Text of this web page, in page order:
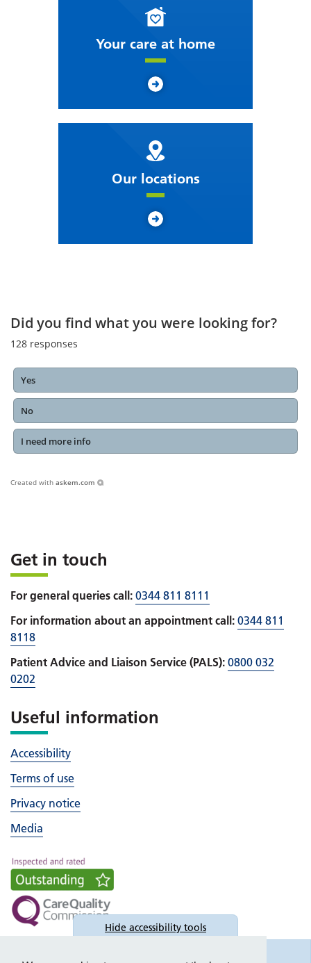
Your care at home
Our locations
Did you find what you were looking for?
128 responses
Yes
No
I need more info
Created with askem.com
Get in touch
For general queries call: 0344 811 8111
For information about an appointment call: 0344 811
8118
Patient Advice and Liaison Service (PALS): 0800 032
0202
Useful information
Accessibility
Terms of use
Privacy notice
Media
Hide accessibility tools